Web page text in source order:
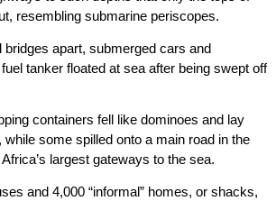
resembling submarine periscopes.
bridges apart, submerged cars and
tanker floated at sea after being swept off
containers fell like dominoes and lay
some spilled onto a main road in the
largest gateways to the sea.
and 4,000 “informal” homes, or shacks,